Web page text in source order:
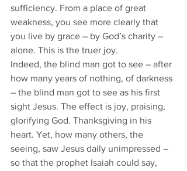
sufficiency. From a place of great
weakness, you see more clearly that
you live by grace – by God’s charity –
alone. This is the truer joy.
Indeed, the blind man got to see – after
how many years of nothing, of darkness
– the blind man got to see as his first
sight Jesus. The effect is joy, praising,
glorifying God. Thanksgiving in his
heart. Yet, how many others, the
seeing, saw Jesus daily unimpressed –
so that the prophet Isaiah could say,